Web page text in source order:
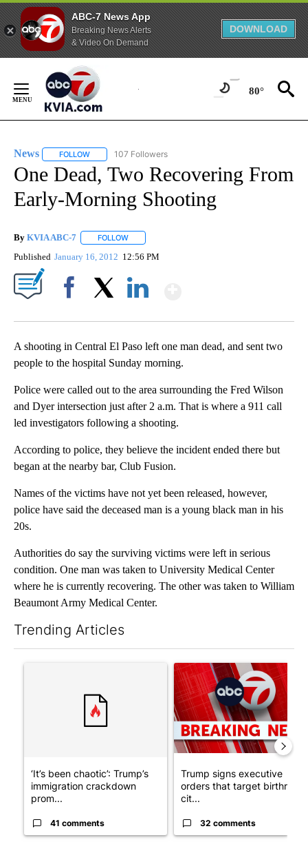
ABC-7 News App
Breaking News Alerts
& Video On Demand
DOWNLOAD
Content
80°
News FOLLOW FOLLOW "NEWS" TO RECEIVE NOTIFICATIONS ABOUT
107 Followers
One Dead, Two Recovering From
Early-Morning Shooting
By KVIA ABC-7 FOLLOW
Published January 16, 2012 12:56 PM
A shooting in Central El Paso left one man dead, and sent two
people to the hospital Sunday morning.
Police were called out to the area surrounding the Fred Wilson
and Dyer intersection just after 2 a.m. That is where a 911 call
led investigators following a shooting.
According to police, they believe the incident ended there but
began at the nearby bar, Club Fusion.
Names of the victims have not yet been released, however,
police have said the deceased man is a young black man in his
20s.
Authorities do say the surviving victims were left in serious
condition. One man was taken to University Medical Center
where he is currently recovering. The other was taken to William
Beaumont Army Medical Center.
Trending Articles
A trending article titled "‘It’s been chaotic’: Trump’s
‘It’s been chaotic’: Trump’s
immigration crackdown
prom...
41 comments
A trending article titled
Trump signs executive
orders that target birthright
cit...
32 comments